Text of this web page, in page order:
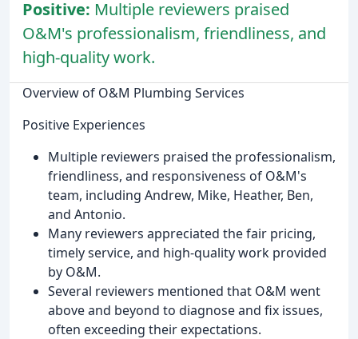
Positive: Multiple reviewers praised
O&M's professionalism, friendliness, and
high-quality work.
Overview of O&M Plumbing Services
Positive Experiences
Multiple reviewers praised the professionalism,
friendliness, and responsiveness of O&M's
team, including Andrew, Mike, Heather, Ben,
and Antonio.
Many reviewers appreciated the fair pricing,
timely service, and high-quality work provided
by O&M.
Several reviewers mentioned that O&M went
above and beyond to diagnose and fix issues,
often exceeding their expectations.